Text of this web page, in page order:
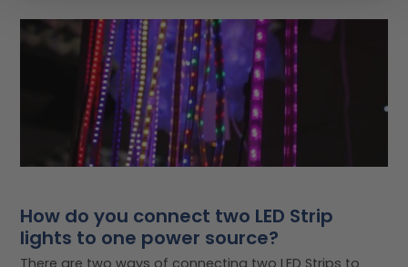
How do you connect two LED Strip
lights to one power source?
There are two ways of connecting two LED Strips to